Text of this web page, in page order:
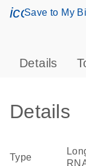
Save to My
Details
Details
Type